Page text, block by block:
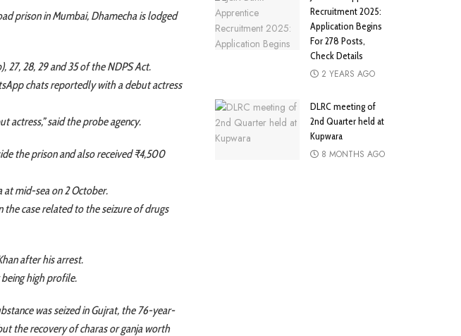
prison in Mumbai, Dhamecha is lodged
27, 28, 29 and 35 of the NDPS Act.
chats reportedly with a debut actress
actress,” said the probe agency.
the prison and also received ₹4,500
at mid-sea on 2 October.
case related to the seizure of drugs
after his arrest.
high profile.
was seized in Gujrat, the 76-year-
the recovery of charas or ganja worth
Recruitment 2025:
Application Begins
For 278 Posts,
Check Details
2 YEARS AGO
DLRC meeting of
2nd Quarter held at
Kupwara
8 MONTHS AGO